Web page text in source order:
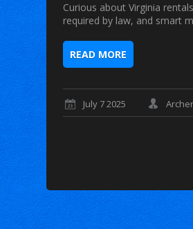
Curious about Virginia
required by law, and smart
READ MORE
July 7 2025